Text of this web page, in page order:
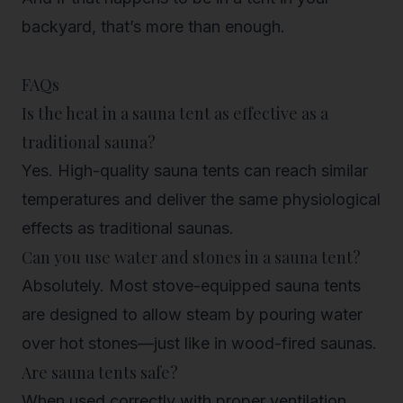
backyard, that’s more than enough.
FAQs
Is the heat in a sauna tent as effective as a
traditional sauna?
Yes. High-quality sauna tents can reach similar
temperatures and deliver the same physiological
effects as traditional saunas.
Can you use water and stones in a sauna tent?
Absolutely. Most stove-equipped sauna tents
are designed to allow steam by pouring water
over hot stones—just like in wood-fired saunas.
Are sauna tents safe?